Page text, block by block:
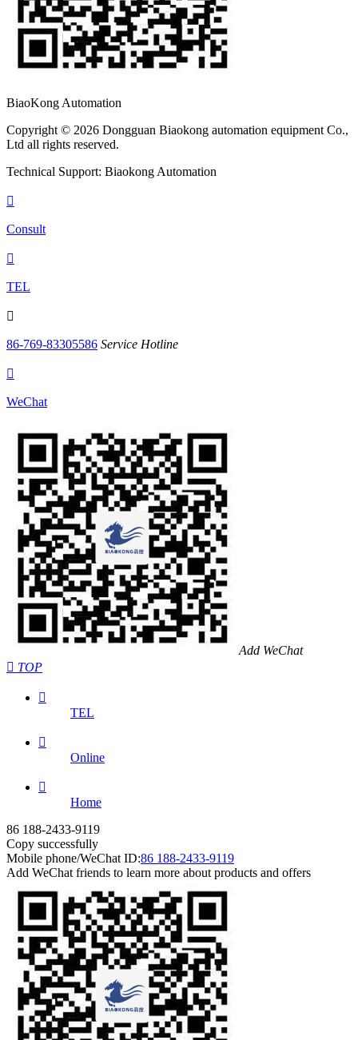
BiaoKong Automation
Copyright © 2026 Dongguan Biaokong automation equipment Co.,
Ltd all rights reserved.
Technical Support: Biaokong Automation

Consult

TEL

86-769-83305586 Service Hotline

WeChat
Add WeChat
 TOP

TEL

Online

Home
86 188-2433-9119
Copy successfully
Mobile phone/WeChat ID:86 188-2433-9119
Add WeChat friends to learn more about products and offers